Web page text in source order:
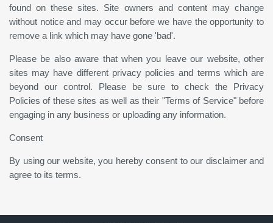
found on these sites. Site owners and content may change
without notice and may occur before we have the opportunity to
remove a link which may have gone 'bad'.
Please be also aware that when you leave our website, other
sites may have different privacy policies and terms which are
beyond our control. Please be sure to check the Privacy
Policies of these sites as well as their "Terms of Service" before
engaging in any business or uploading any information.
Consent
By using our website, you hereby consent to our disclaimer and
agree to its terms.